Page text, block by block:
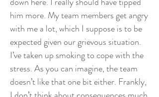
him more. My team members get angry
with me a lot, which I suppose is to be
expected given our grievous situation.
I’ve taken up smoking to cope with the
stress. As you can imagine, the team
doesn’t like that one bit either. Frankly,